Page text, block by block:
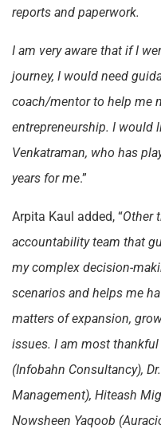
reports and paperwork.
I am very aware that if I
journey, I would need
coach/mentor to help me
entrepreneurship. I would
Venkatraman, who has
years for me.”
Arpita Kaul added, “Other
accountability team that
my complex decision-
scenarios and helps me
matters of expansion,
issues. I am most
(Infobahn Consultancy),
Management), Hiteash
Nowsheen Yaqoob